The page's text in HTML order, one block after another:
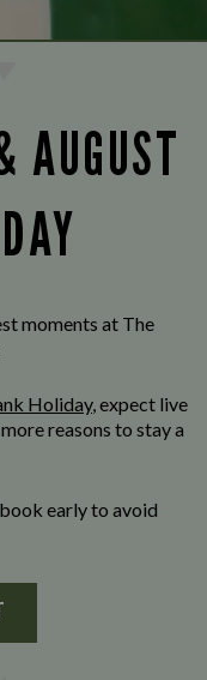
AUGUST
moments at The
Holiday, expect live
reasons to stay a
early to avoid